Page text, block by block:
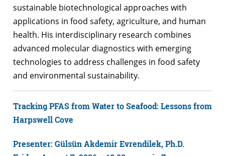
sustainable biotechnological approaches with
applications in food safety, agriculture, and human
health. His interdisciplinary research combines
advanced molecular diagnostics with emerging
technologies to address challenges in food safety
and environmental sustainability.
Tracking PFAS from Water to Seafood: Lessons from
Harpswell Cove
Presenter: Gülsün Akdemir Evrendilek, Ph.D.